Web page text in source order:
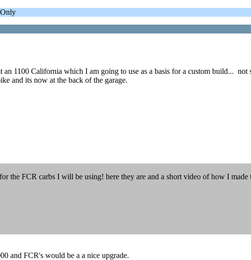
1100 California which I am going to use as a basis for a custom build...
and its now at the back of the garage.
the FCR carbs I will be using! here they are and a short video of how I made
and FCR's would be a a nice upgrade.